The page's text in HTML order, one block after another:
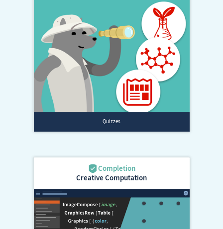
Creative Computation